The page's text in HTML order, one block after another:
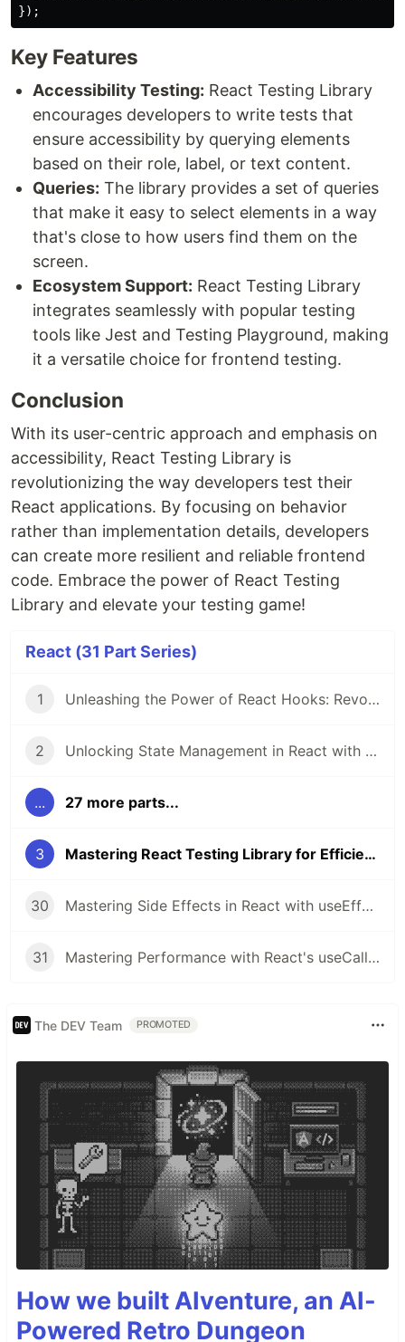
Key Features
Accessibility Testing: React Testing Library
encourages developers to write tests that
ensure accessibility by querying elements
based on their role, label, or text content.
Queries: The library provides a set of queries
that make it easy to select elements in a way
that's close to how users find them on the
screen.
Ecosystem Support: React Testing Library
integrates seamlessly with popular testing
tools like Jest and Testing Playground, making
it a versatile choice for frontend testing.
Conclusion
With its user-centric approach and emphasis on
accessibility, React Testing Library is
revolutionizing the way developers test their
React applications. By focusing on behavior
rather than implementation details, developers
can create more resilient and reliable frontend
code. Embrace the power of React Testing
Library and elevate your testing game!
React (31 Part Series)
1 Unleashing the Power of React Hooks: Revolutionizing State Management
2 Unlocking State Management in React with Recoil
... 27 more parts...
3 Mastering React Testing Library for Efficient Frontend Testing
30 Mastering Side Effects in React with useEffect
31 Mastering Performance with React's useCallback Hook
The DEV Team PROMOTED
How we built AIventure, an AI-
Powered Retro Dungeon